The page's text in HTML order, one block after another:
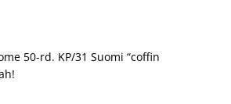
50-rd. KP/31 Suomi “coffin